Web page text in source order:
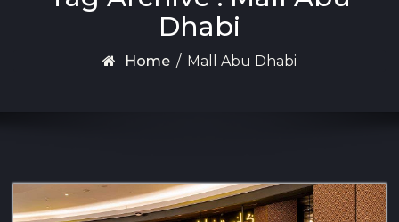
Dhabi
Home / Mall Abu Dhabi